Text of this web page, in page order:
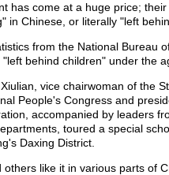
has come at a huge price;
in Chinese, or literally "left
from the National Bureau
behind children" under the
vice chairwoman of the
People's Congress and
accompanied by leaders
toured a special
Daxing District.
others like it in various parts of